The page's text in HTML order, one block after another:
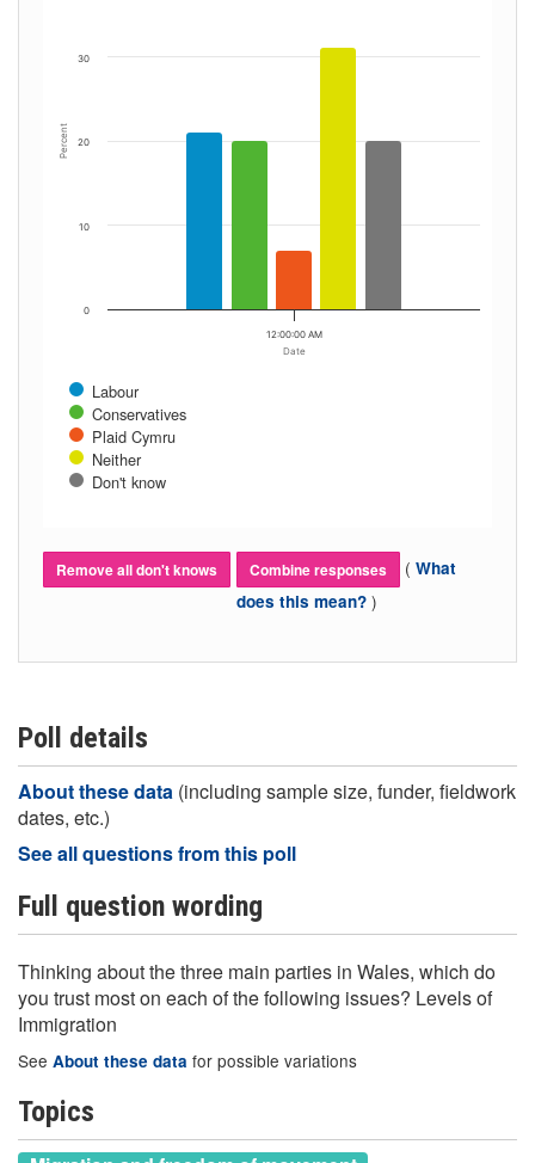
Date
Percent
Labour
Conservatives
Plaid Cymru
Neither
Don't know
12:00:00 AM
0
10
20
30
Remove all don't knows Combine responses ( What
does this mean? )
Poll details
About these data (including sample size, funder, fieldwork
dates, etc.)
See all questions from this poll
Full question wording
Thinking about the three main parties in Wales, which do
you trust most on each of the following issues? Levels of
Immigration
See About these data for possible variations
Topics